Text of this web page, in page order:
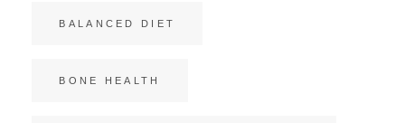
BALANCED DIET
BONE HEALTH